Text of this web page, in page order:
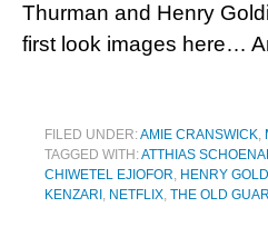
Thurman and Henry
first look images here…
FILED UNDER:AMIE CRANSWICK,
TAGGED WITH:ATTHIAS
CHIWETEL EJIOFOR, HENRY
KENZARI , NETFLIX, THE OLD